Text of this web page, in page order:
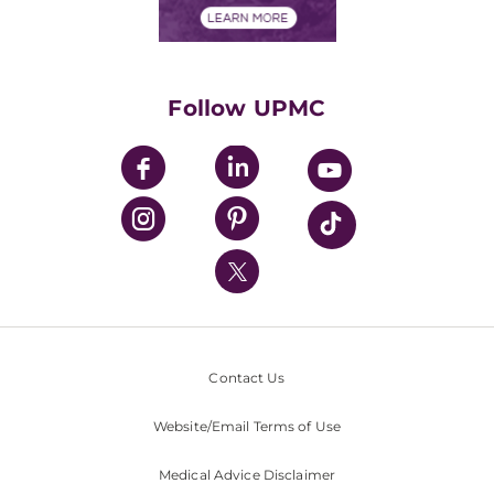
UPMC Enterprises
UPMC Health Plan
UPMC International
Nondiscrimination Policy
Follow UPMC
Contact Us
Website/Email Terms of Use
Medical Advice Disclaimer